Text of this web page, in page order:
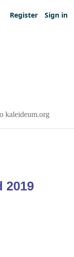
Register Sign in
kaleideum.org
2019